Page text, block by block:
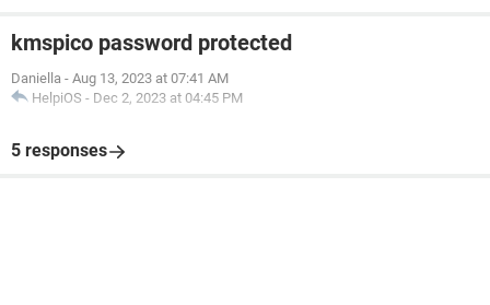
kmspico password protected
Daniella - Aug 13, 2023 at 07:41 AM
HelpiOS - Dec 2, 2023 at 04:45 PM
5 responses